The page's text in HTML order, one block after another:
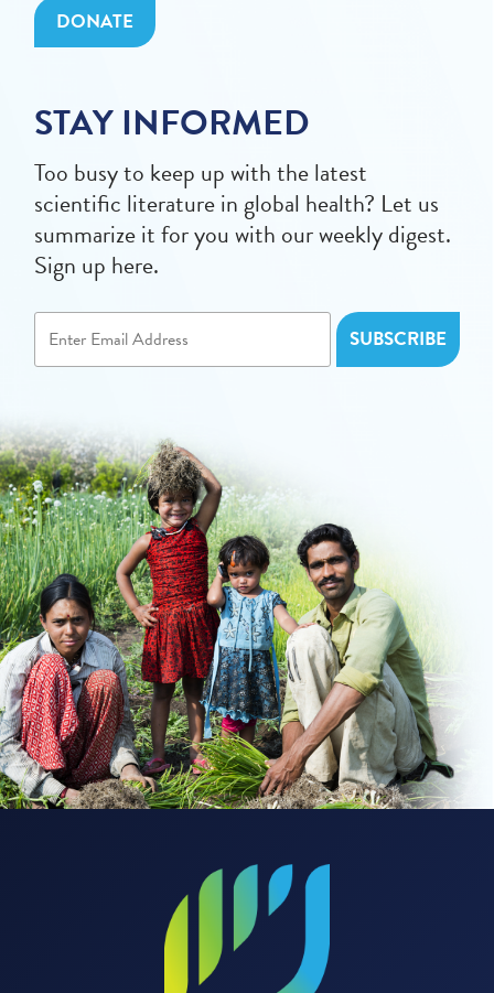
DONATE
STAY INFORMED
Too busy to keep up with the latest
scientific literature in global health? Let us
summarize it for you with our weekly digest.
Sign up here.